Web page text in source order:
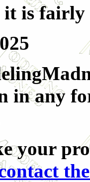
it is fairly
in any
your